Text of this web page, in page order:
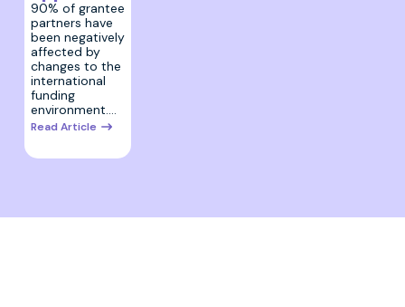
90% of grantee
partners have
been negatively
affected by
changes to the
international
funding
environment.…
Read Article